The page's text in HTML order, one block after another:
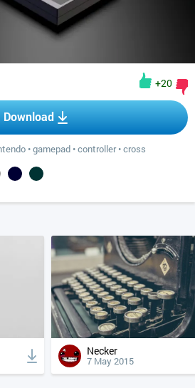
+20
Download
•gamepad •controller•cross
Necker
7 May 2015